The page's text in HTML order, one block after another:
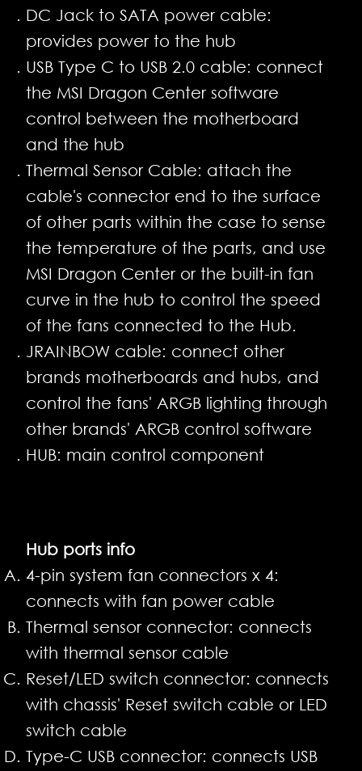
DC Jack to SATA power cable:
provides power to the hub
USB Type C to USB 2.0 cable: connect
the MSI Dragon Center software
control between the motherboard
and the hub
Thermal Sensor Cable: attach the
cable's connector end to the surface
of other parts within the case to sense
the temperature of the parts, and use
MSI Dragon Center or the built-in fan
curve in the hub to control the speed
of the fans connected to the Hub.
JRAINBOW cable: connect other
brands motherboards and hubs, and
control the fans' ARGB lighting through
other brands' ARGB control software
HUB: main control component
Hub ports info
4-pin system fan connectors x 4:
connects with fan power cable
Thermal sensor connector: connects
with thermal sensor cable
Reset/LED switch connector: connects
with chassis' Reset switch cable or LED
switch cable
Type-C USB connector: connects USB